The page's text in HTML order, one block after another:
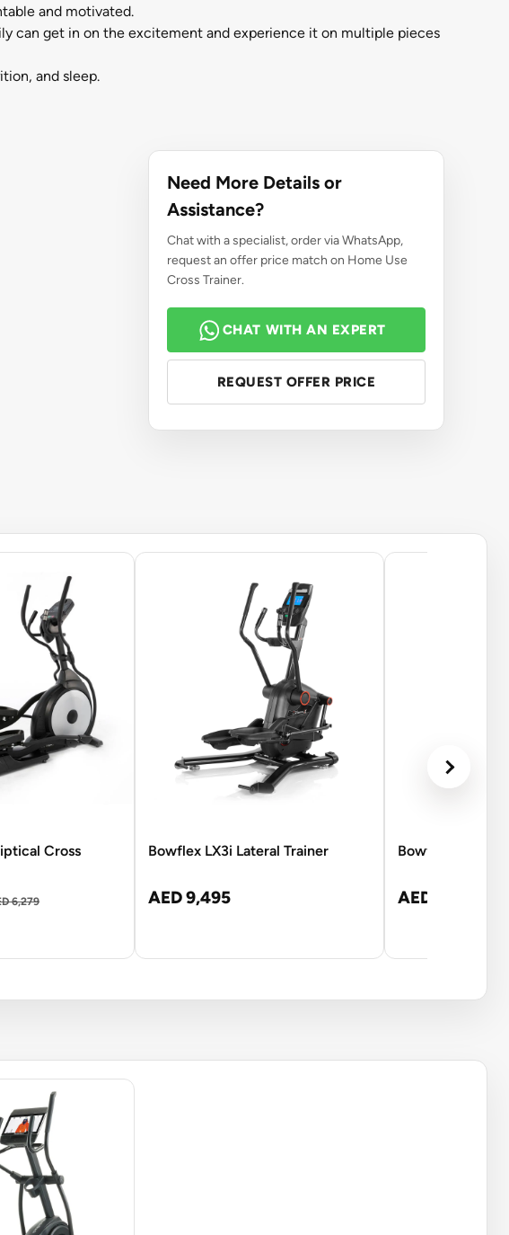
and motivated.
can get in on the excitement and experience it on multiple pieces
and sleep.
Need More Details or
Assistance?
Chat with a specialist, order via WhatsApp,
request an offer price match on Home Use
Cross Trainer.
CHAT WITH AN EXPERT
REQUEST OFFER PRICE
Cross
6,279
Bowflex LX3i Lateral Trainer
AED 9,495
Bowflex Max
AED 9,501